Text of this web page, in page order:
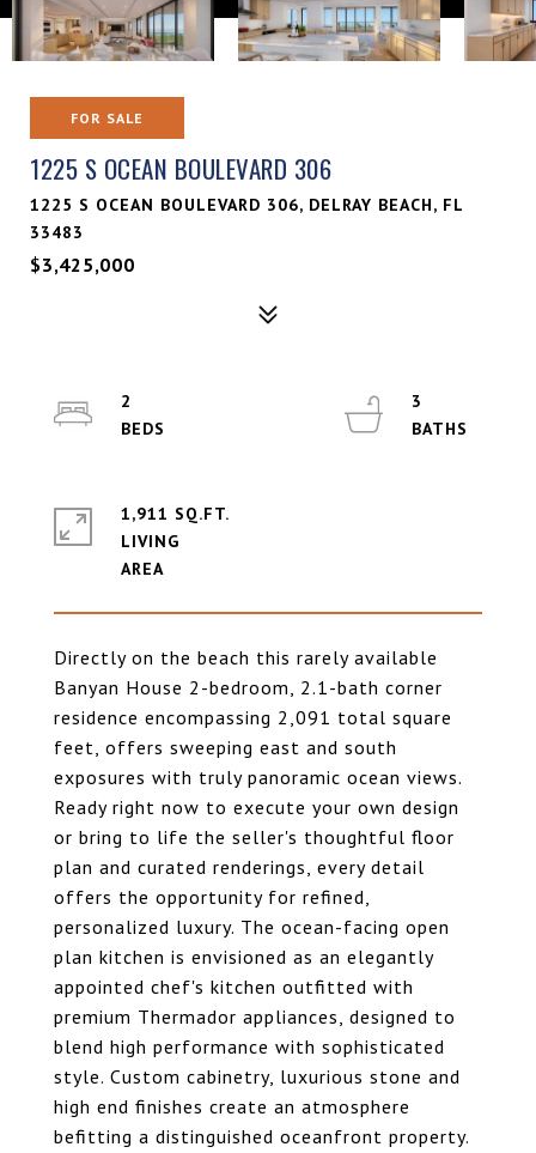
FOR SALE
1225 S OCEAN BOULEVARD 306
1225 S OCEAN BOULEVARD 306, DELRAY BEACH, FL
33483
$3,425,000
Directly on the beach this rarely available
Banyan House 2-bedroom, 2.1-bath corner
residence encompassing 2,091 total square
feet, offers sweeping east and south
exposures with truly panoramic ocean views.
Ready right now to execute your own design
or bring to life the seller's thoughtful floor
plan and curated renderings, every detail
offers the opportunity for refined,
personalized luxury. The ocean-facing open
plan kitchen is envisioned as an elegantly
appointed chef's kitchen outfitted with
premium Thermador appliances, designed to
blend high performance with sophisticated
style. Custom cabinetry, luxurious stone and
high end finishes create an atmosphere
befitting a distinguished oceanfront property.
2
3
1,911 SQ.FT.
LIVING